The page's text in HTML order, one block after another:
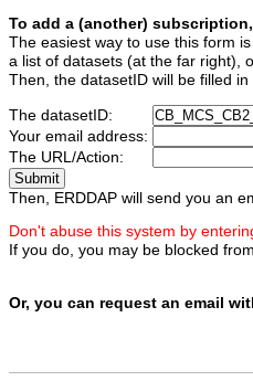
To add a (another)
The easiest way to use this form
a list of datasets (at the far right),
Then, the datasetID will be filled in
The datasetID:
Your email address:
The URL/Action:
Then, ERDDAP will send you an
Don't abuse this system by
If you do, you may be blocked
Or, you can request an email